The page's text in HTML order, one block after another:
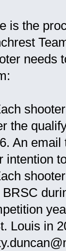
is the
needs
the
An
intention
BRSC
Louis in